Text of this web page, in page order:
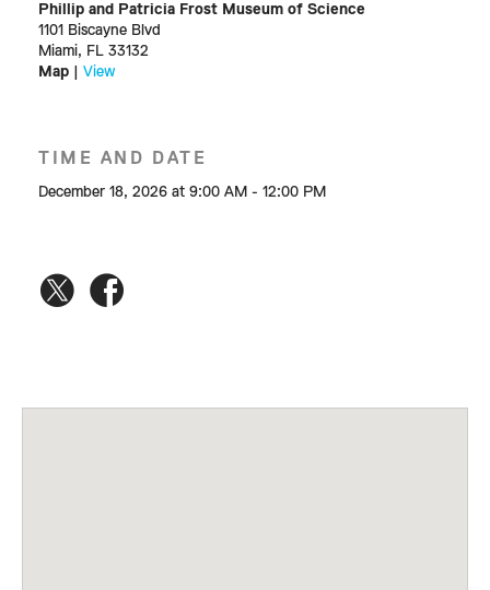
Phillip and Patricia Frost Museum of Science
1101 Biscayne Blvd
Miami, FL 33132
Map
View
TIME AND DATE
December 18, 2026 at 9:00 AM - 12:00 PM